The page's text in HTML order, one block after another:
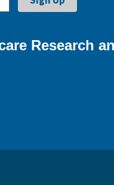
Research